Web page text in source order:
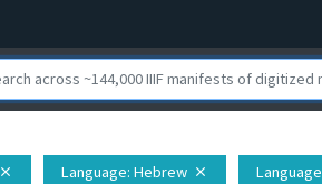
close Language: Hebrew close Language